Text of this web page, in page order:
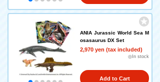
ANIA Jurassic World Sea M
osasaurus DX Set
2,970 yen (tax included)
◎In stock
Add to Cart